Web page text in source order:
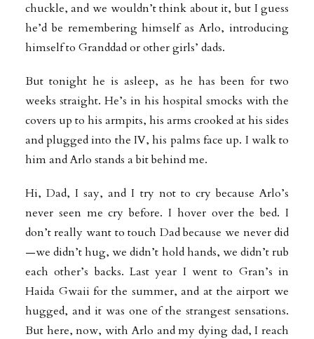
chuckle, and we wouldn’t think about it, but I guess
he’d be remembering himself as Arlo, introducing
himself to Granddad or other girls’ dads.
But tonight he is asleep, as he has been for two
weeks straight. He’s in his hospital smocks with the
covers up to his armpits, his arms crooked at his sides
and plugged into the IV, his palms face up. I walk to
him and Arlo stands a bit behind me.
Hi, Dad, I say, and I try not to cry because Arlo’s
never seen me cry before. I hover over the bed. I
don’t really want to touch Dad because we never did
—we didn’t hug, we didn’t hold hands, we didn’t rub
each other’s backs. Last year I went to Gran’s in
Haida Gwaii for the summer, and at the airport we
hugged, and it was one of the strangest sensations.
But here, now, with Arlo and my dying dad, I reach